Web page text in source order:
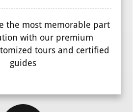
the most memorable part
with our premium
tours and certified
guides